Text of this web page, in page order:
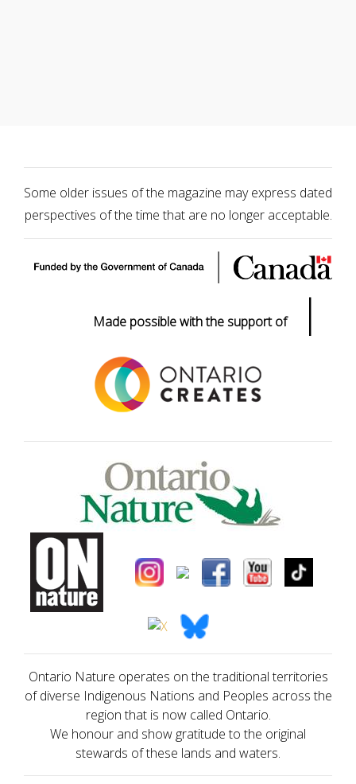
Some older issues of the magazine may express dated
perspectives of the time that are no longer acceptable.
Made possible with the support of |
Ontario Nature operates on the traditional territories
of diverse Indigenous Nations and Peoples across the
region that is now called Ontario.
We honour and show gratitude to the original
stewards of these lands and waters.